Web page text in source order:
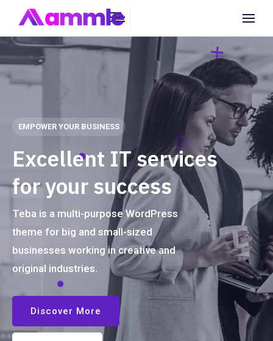
EMPOWER YOUR BUSINESS
Excellent ITservices
foryoursuccess
Teba is a multi-purpose WordPress
theme for big and small-sized
businesses working in creative and
original industries.
Discover More